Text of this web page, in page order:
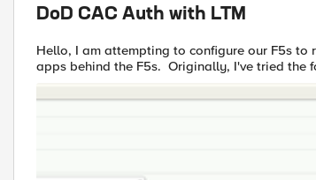
DoD CAC Auth with LTM
Hello, I am attempting to configure our F5s to require user to authenticate using their DoD CAC to gain access to our test
apps behind the F5s. Originally,